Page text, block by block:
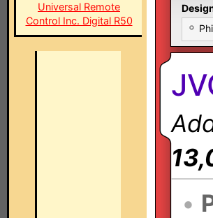
Universal Remote
Control Inc. Digital R50
•